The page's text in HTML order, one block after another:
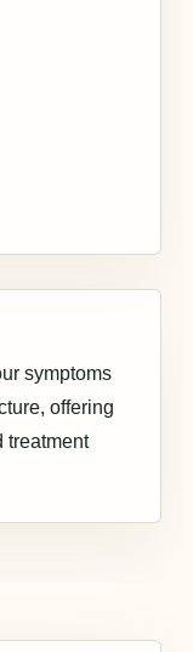
symptoms
offering
treatment